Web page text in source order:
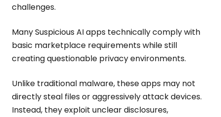
challenges.
Many Suspicious AI apps technically comply with
basic marketplace requirements while still
creating questionable privacy environments.
Unlike traditional malware, these apps may not
directly steal files or aggressively attack devices.
Instead, they exploit unclear disclosures,